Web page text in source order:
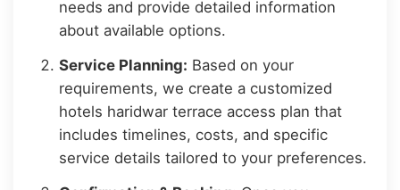
needs and provide detailed information
about available options.
Service Planning: Based on your
requirements, we create a customized
hotels haridwar terrace access plan that
includes timelines, costs, and specific
service details tailored to your preferences.